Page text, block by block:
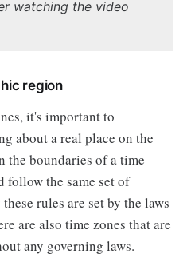
watching the video
region
it's important to
about a real place on the
boundaries of a time
follow the same set of
rules are set by the laws
are also time zones that are
any governing laws.